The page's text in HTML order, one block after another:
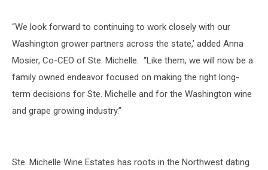
“We look forward to continuing to work closely with our
Washington grower partners across the state,’ added Anna
Mosier, Co-CEO of Ste. Michelle. “Like them, we will now be a
family owned endeavor focused on making the right long-
term decisions for Ste. Michelle and for the Washington wine
and grape growing industry.”
Ste. Michelle Wine Estates has roots in the Northwest dating